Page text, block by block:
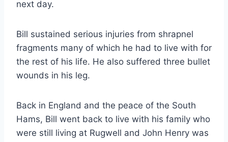
next day.
Bill sustained serious injuries from shrapnel
fragments many of which he had to live with for
the rest of his life. He also suffered three bullet
wounds in his leg.
Back in England and the peace of the South
Hams, Bill went back to live with his family who
were still living at Rugwell and John Henry was